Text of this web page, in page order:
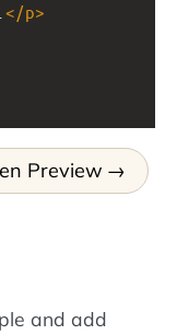
</p>
Preview
and add